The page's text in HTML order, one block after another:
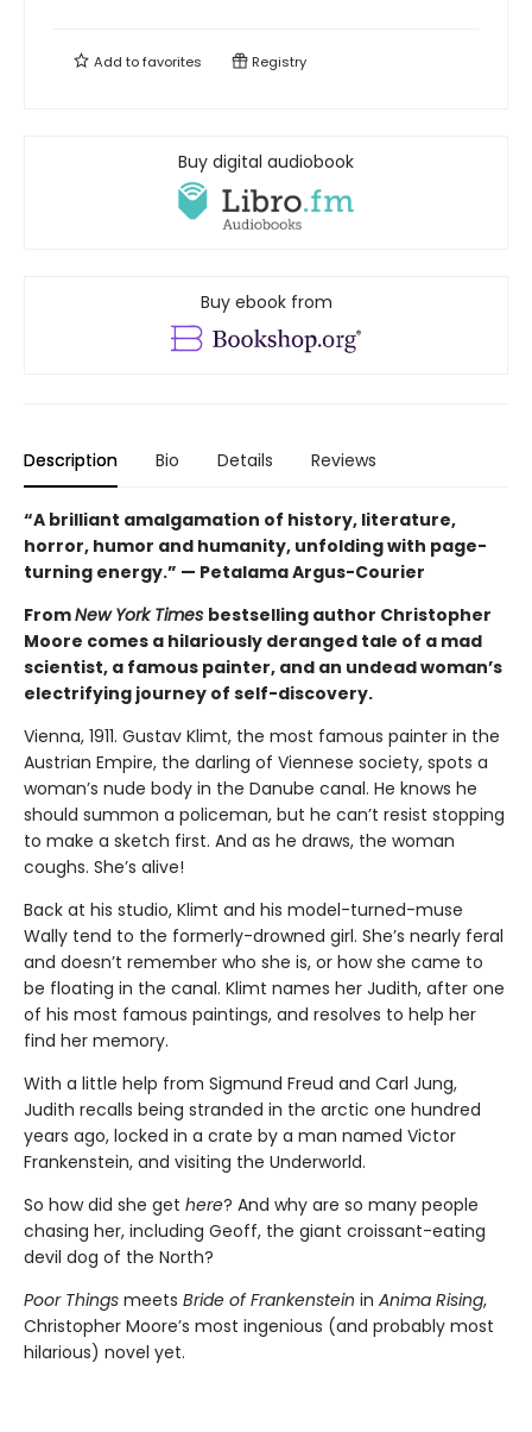
Add tofavorites Registry
Buy digital audiobook
Buy ebook from
Description Bio Details Reviews
“A brilliant amalgamation of history, literature,
horror, humor and humanity, unfolding with page-
turning energy.” — Petalama Argus-Courier
FromNew York Times bestselling author Christopher
Moore comes a hilariously deranged tale of a mad
scientist, a famous painter, and an undead woman’s
electrifying journey of self-discovery.
Vienna, 1911. Gustav Klimt, the most famous painter in the
Austrian Empire, the darling of Viennese society, spots a
woman’s nude body in the Danube canal. He knows he
should summon a policeman, but he can’t resist stopping
to make a sketch first. And as he draws, the woman
coughs. She’s alive!
Back at his studio, Klimt and his model-turned-muse
Wally tend to the formerly-drowned girl. She’s nearly feral
and doesn’t remember who she is, or how she came to
be floating in the canal. Klimt names her Judith, after one
of his most famous paintings, and resolves to help her
find her memory.
With a little help from Sigmund Freud and Carl Jung,
Judith recalls being stranded in the arctic one hundred
years ago, locked in a crate by a man named Victor
Frankenstein, and visiting the Underworld.
So how did she get here? And why are so many people
chasing her, including Geoff, the giant croissant-eating
devil dog of the North?
Poor Things meets Bride of Frankenstein in Anima Rising,
Christopher Moore’s most ingenious (and probably most
hilarious) novel yet.